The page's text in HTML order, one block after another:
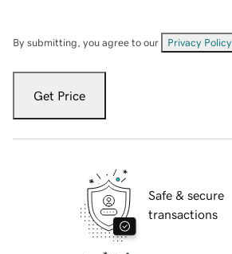
By submitting, you agree to our Privacy Policy
Get Price
Safe & secure
transactions